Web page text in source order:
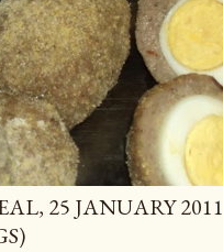
25 JANUARY 2011